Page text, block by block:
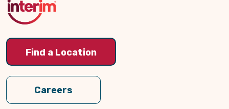
Find a Location
Careers